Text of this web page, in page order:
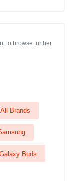
to browse further
All Brands
Buds